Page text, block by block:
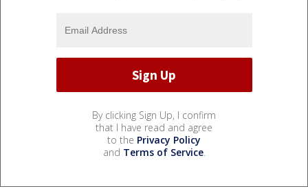
By clicking Sign Up, I confirm
that I have read and agree
to the Privacy Policy
and Terms of Service.